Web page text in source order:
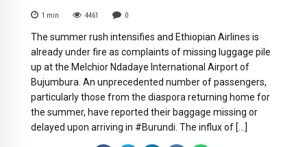
1 min 4461 0
The summer rush intensifies and Ethiopian Airlines is
already under fire as complaints of missing luggage pile
up at the Melchior Ndadaye International Airport of
Bujumbura. An unprecedented number of passengers,
particularly those from the diaspora returning home for
the summer, have reported their baggage missing or
delayed upon arriving in #Burundi. The influx of […]